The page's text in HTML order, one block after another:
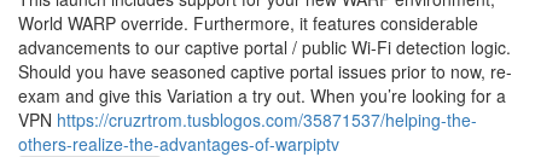
World WARP override. Furthermore, it features considerable
advancements to our captive portal / public Wi-Fi detection logic.
Should you have seasoned captive portal issues prior to now, re-
exam and give this Variation a try out. When you’re looking for a
VPN https://cruzrtrom.tusblogos.com/35871537/helping-the-
others-realize-the-advantages-of-warpiptv